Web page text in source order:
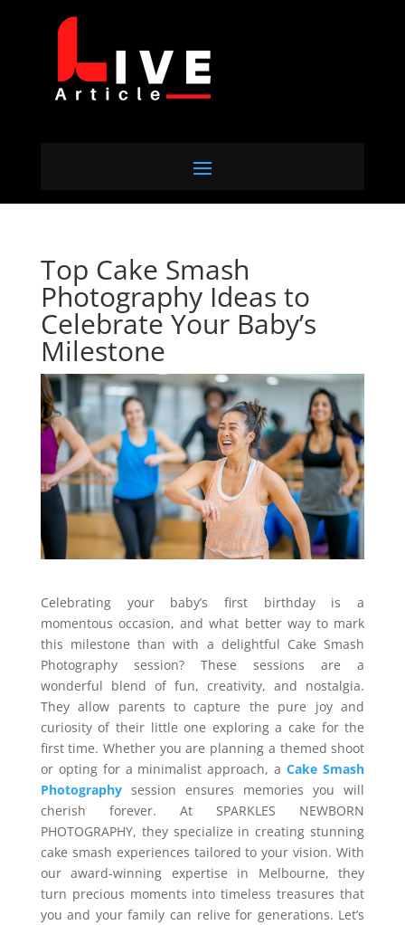
Top Cake Smash
Photography Ideas to
Celebrate Your Baby’s
Milestone
Celebrating your baby’s first birthday is a
momentous occasion, and what better way to mark
this milestone than with a delightful Cake Smash
Photography session? These sessions are a
wonderful blend of fun, creativity, and nostalgia.
They allow parents to capture the pure joy and
curiosity of their little one exploring a cake for the
first time. Whether you are planning a themed shoot
or opting for a minimalist approach, aCake Smash
Photographysession ensures memories you will
cherish forever. At SPARKLES NEWBORN
PHOTOGRAPHY, they specialize in creating stunning
cake smash experiences tailored to your vision. With
our award-winning expertise in Melbourne, they
turn precious moments into timeless treasures that
you and your family can relive for generations. Let’s